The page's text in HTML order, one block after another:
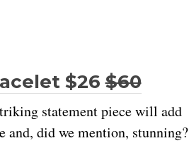
$26$60
statement piece will add
and, did we mention, stunning?